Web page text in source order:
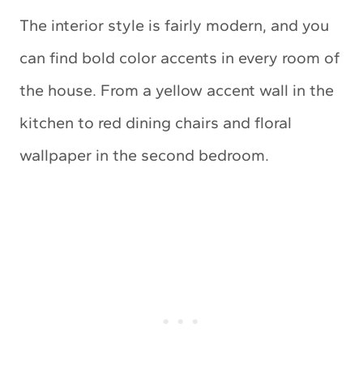
The interior style is fairly modern, and you
can find bold color accents in every room of
the house. From a yellow accent wall in the
kitchen to red dining chairs and floral
wallpaper in the second bedroom.